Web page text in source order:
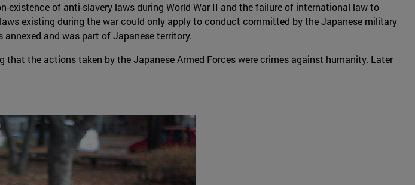
of anti-slavery laws during World War II and the failure of international law to
existing during the war could only apply to conduct committed by the Japanese military
and was part of Japanese territory.
the actions taken by the Japanese Armed Forces were crimes against humanity. Later